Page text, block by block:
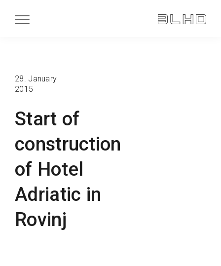
Start of
construction
of Hotel
Adriatic in
Rovinj
28. January
2015